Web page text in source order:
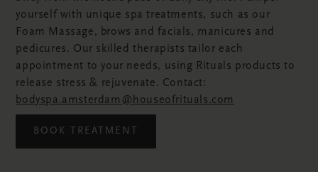
yourself with unique spa treatments, such as our
Foam Massage, brows and facials, manicures and
pedicures. Our skilled therapists tailor each
appointment to your needs, using Rituals products to
release stress & rejuvenate. Contact:
bodyspa.amsterdam@houseofrituals.com
BOOK TREATMENT